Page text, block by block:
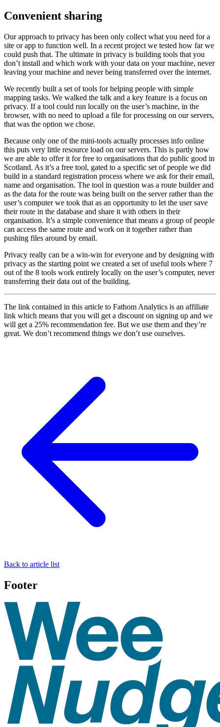
Convenient sharing
Our approach to privacy has been only collect what you need for a
site or app to function well. In a recent project we tested how far we
could push that. The ultimate in privacy is building tools that you
don’t install and which work with your data on your machine, never
leaving your machine and never being transferred over the internet.
We recently built a set of tools for helping people with simple
mapping tasks. We walked the talk and a key feature is a focus on
privacy. If a tool could run locally on the user’s machine, in the
browser, with no need to upload a file for processing on our servers,
that was the option we chose.
Because only one of the mini-tools actually processes info online
this puts very little resource load on our servers. This is partly how
we are able to offer it for free to organisations that do public good in
Scotland. As it’s a free tool, gated to a specific set of people we did
build in a standard registration process where we ask for their email,
name and organisation. The tool in question was a route builder and
as the data for the route was being built on the server rather than the
user’s computer we took that as an opportunity to let the user save
their route in the database and share it with others in their
organisation. It’s a simple convenience that means a group of people
can access the same route and work on it together rather than
pushing files around by email.
Privacy really can be a win-win for everyone and by designing with
privacy as the starting point we created a set of useful tools where 7
out of the 8 tools work entirely locally on the user’s computer, never
transferring their data out of the building.
The link contained in this article to Fathom Analytics is an affiliate
link which means that you will get a discount on signing up and we
will get a 25% recommendation fee. But we use them and they’re
great. We don’t recommend things we don’t use ourselves.
Back to article list
Footer